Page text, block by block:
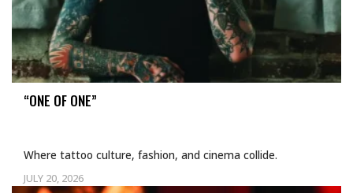
“ONE OF ONE”
JULY 20, 2026
Where tattoo culture, fashion, and cinema collide.